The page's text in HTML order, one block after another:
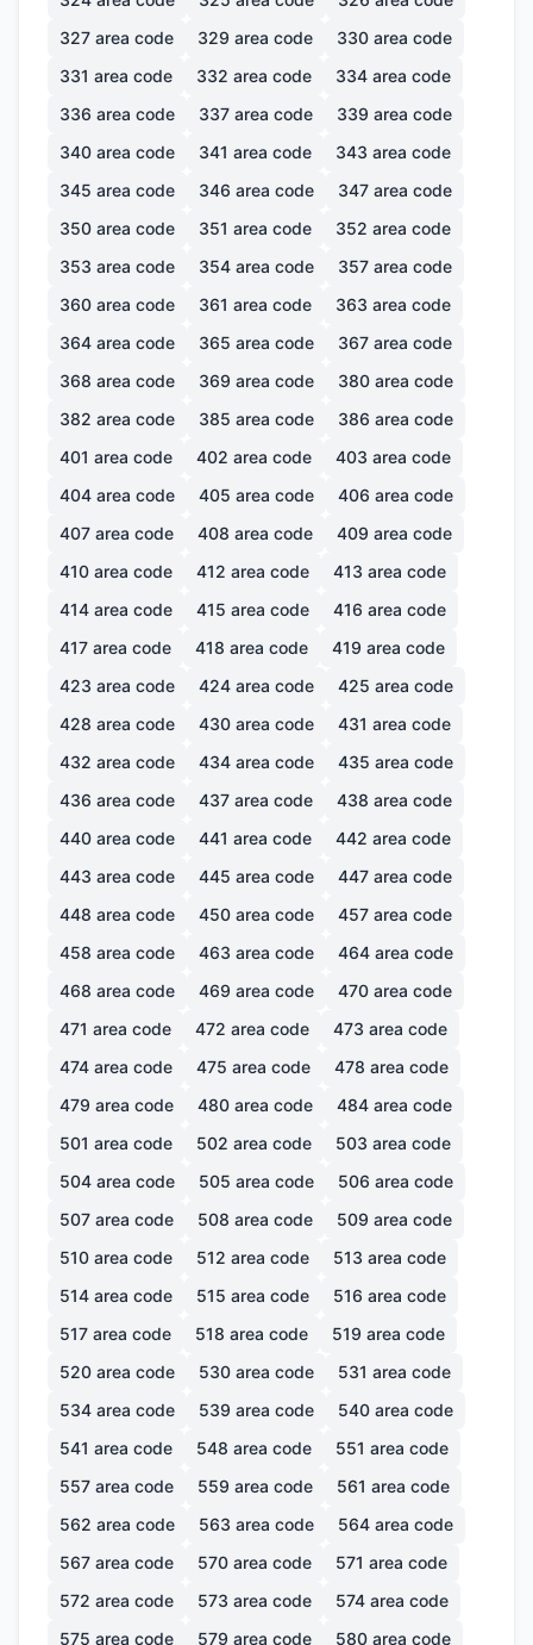
327 area code 329 area code 330 area code
331 area code 332 area code 334 area code
336 area code 337 area code 339 area code
340 area code 341 area code 343 area code
345 area code 346 area code 347 area code
350 area code 351 area code 352 area code
353 area code 354 area code 357 area code
360 area code 361 area code 363 area code
364 area code 365 area code 367 area code
368 area code 369 area code 380 area code
382 area code 385 area code 386 area code
401 area code 402 area code 403 area code
404 area code 405 area code 406 area code
407 area code 408 area code 409 area code
410 area code 412 area code 413 area code
414 area code 415 area code 416 area code
417 area code 418 area code 419 area code
423 area code 424 area code 425 area code
428 area code 430 area code 431 area code
432 area code 434 area code 435 area code
436 area code 437 area code 438 area code
440 area code 441 area code 442 area code
443 area code 445 area code 447 area code
448 area code 450 area code 457 area code
458 area code 463 area code 464 area code
468 area code 469 area code 470 area code
471 area code 472 area code 473 area code
474 area code 475 area code 478 area code
479 area code 480 area code 484 area code
501 area code 502 area code 503 area code
504 area code 505 area code 506 area code
507 area code 508 area code 509 area code
510 area code 512 area code 513 area code
514 area code 515 area code 516 area code
517 area code 518 area code 519 area code
520 area code 530 area code 531 area code
534 area code 539 area code 540 area code
541 area code 548 area code 551 area code
557 area code 559 area code 561 area code
562 area code 563 area code 564 area code
567 area code 570 area code 571 area code
572 area code 573 area code 574 area code
575 area code 579 area code 580 area code